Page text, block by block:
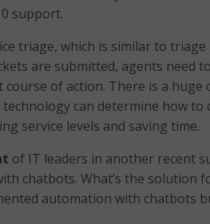
support.
triage, which is similar to triage
are submitted, agents need
of action. There is a
can determine how to
service levels and saving time.
of IT leaders in another recent
chatbots. What’s the solution
automation with chatbots